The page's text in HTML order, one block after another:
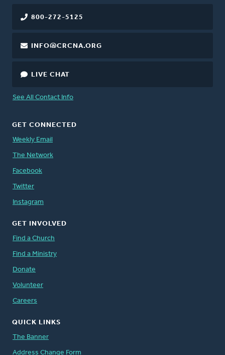
800-272-5125
INFO@CRCNA.ORG
LIVE CHAT
See All Contact Info
GET CONNECTED
Weekly Email
The Network
Facebook
Twitter
Instagram
GET INVOLVED
Find a Church
Find a Ministry
Donate
Volunteer
Careers
QUICK LINKS
The Banner
Address Change Form